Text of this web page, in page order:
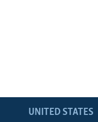
UNITED STATES